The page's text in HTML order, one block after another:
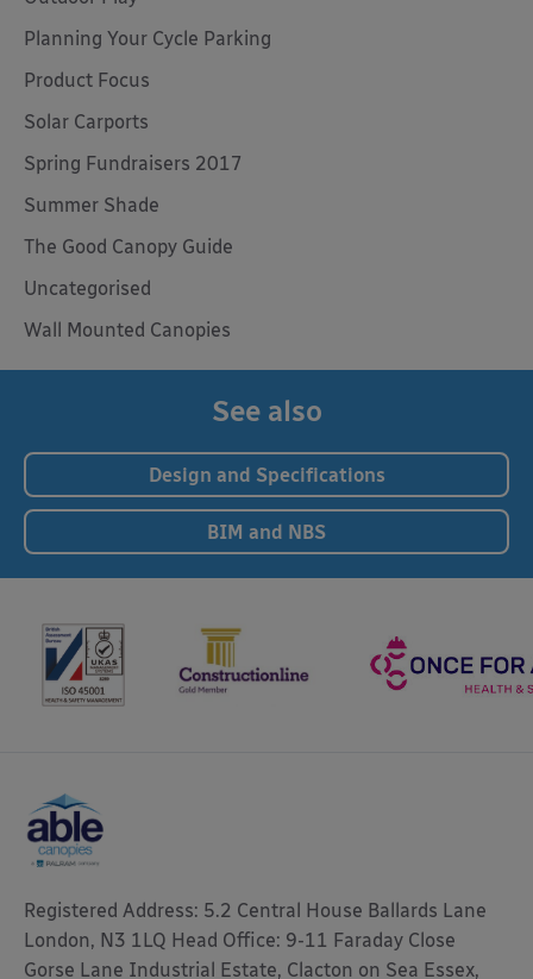
Planning Your Cycle Parking
Product Focus
Solar Carports
Spring Fundraisers 2017
Summer Shade
The Good Canopy Guide
Uncategorised
Wall Mounted Canopies
See also
Design and Specifications
BIM and NBS
Registered Address: 5.2 Central House Ballards Lane
London, N3 1LQ Head Office: 9-11 Faraday Close
Gorse Lane Industrial Estate, Clacton on Sea Essex,